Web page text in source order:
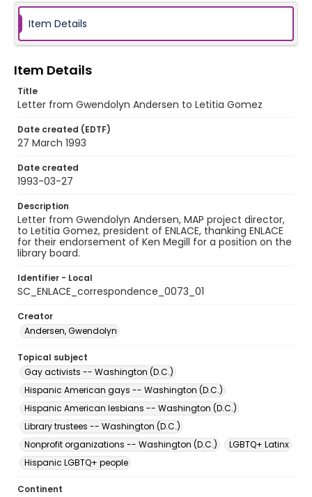
Item Details
Item Details
Title
Letter from Gwendolyn Andersen to Letitia Gomez
Date created (EDTF)
27 March 1993
Date created
1993-03-27
Description
Letter from Gwendolyn Andersen, MAP project director,
to Letitia Gomez, president of ENLACE, thanking ENLACE
for their endorsement of Ken Megill for a position on the
library board.
Identifier - Local
SC_ENLACE_correspondence_0073_01
Creator
Andersen, Gwendolyn
Topical subject
Gay activists -- Washington (D.C.)
Hispanic American gays -- Washington (D.C.)
Hispanic American lesbians -- Washington (D.C.)
Library trustees -- Washington (D.C.)
Nonprofit organizations -- Washington (D.C.)
LGBTQ+ Latinx
Hispanic LGBTQ+ people
Continent